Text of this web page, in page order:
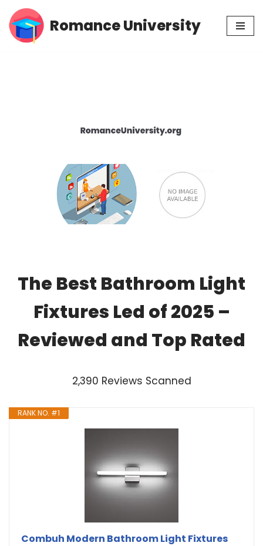
Skip
Romance University
The Best Bathroom Light
Fixtures Led of 2025 –
Reviewed and Top Rated
2,390 Reviews Scanned
RANK NO. #1
Combuh Modern Bathroom Light Fixtures